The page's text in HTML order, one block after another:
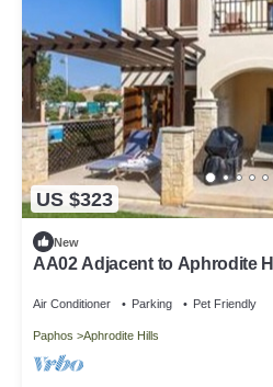
US $323
New
AA02 Adjacent to Aphrodite
Air Conditioner Parking Pet Friendly
Paphos Aphrodite Hills